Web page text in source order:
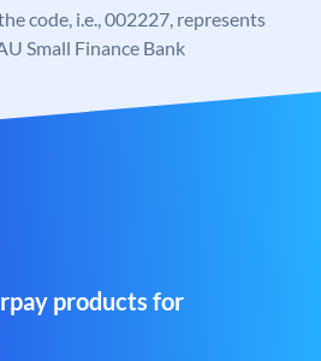
code, i.e., 002227, represents
Small Finance Bank
products for